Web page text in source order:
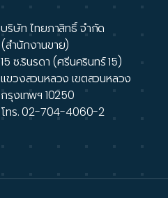
บริษัท ไทยภาสิทธิ์ จำกัด
(สำนักงานขาย)
15 ซ.รินรดา (ศรีนครินทร์ 15)
แขวงสวนหลวง เขตสวนหลวง
กรุงเทพฯ 10250
โทร.02-704-4060-2